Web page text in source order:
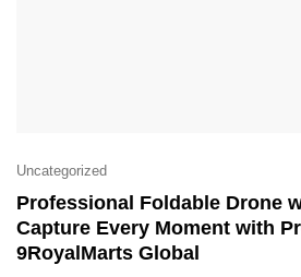
Uncategorized
Professional Foldable Drone
Capture Every Moment with
9RoyalMarts Global